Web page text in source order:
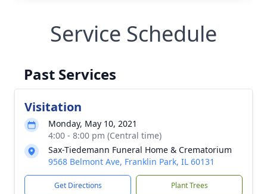
Service Schedule
Past Services
Visitation
Monday, May 10, 2021
4:00 - 8:00 pm (Central time)
Sax-Tiedemann Funeral Home & Crematorium
9568 Belmont Ave, Franklin Park, IL 60131
Get Directions Plant Trees